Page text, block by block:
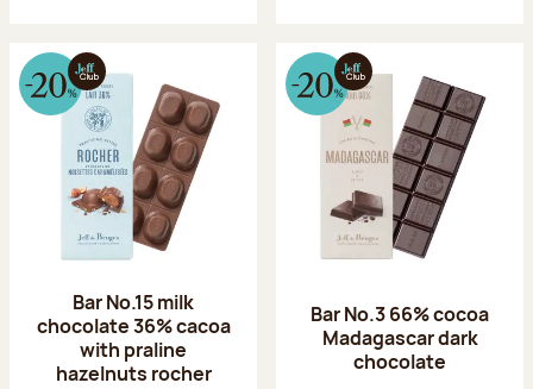
Bar No.15 milk
chocolate 36% cacoa
with praline
hazelnuts rocher
Bar No.3 66% cocoa
Madagascar dark
chocolate